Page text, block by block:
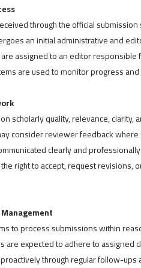
through the official
an initial administrative and
assigned to an editor
are used to monitor progress
scholarly quality, relevance, clarity,
consider reviewer feedback where
clearly and
right to accept, request revisions,
to process submissions within
are expected to adhere to assigned
through regular follow-